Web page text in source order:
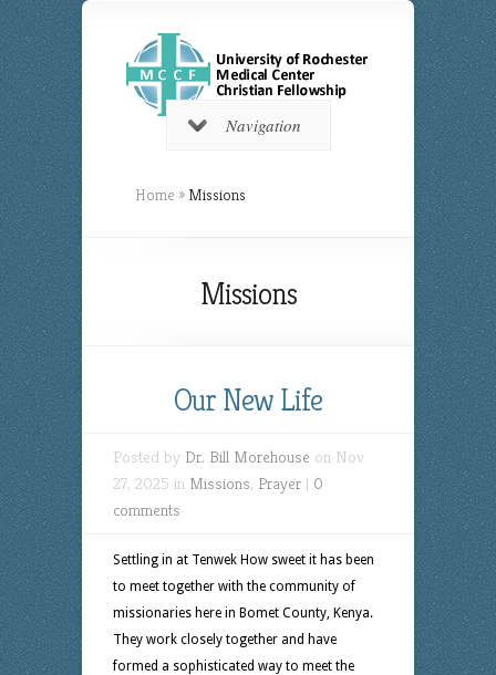
Navigation
Home » Missions
Missions
Our New Life
Posted by Dr. Bill Morehouse on Nov
27, 2025 in Missions, Prayer | 0
comments
Settling in at Tenwek How sweet it has been
to meet together with the community of
missionaries here in Bomet County, Kenya.
They work closely together and have
formed a sophisticated way to meet the